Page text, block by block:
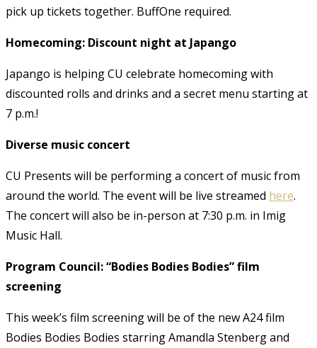
pick up tickets together. BuffOne required.
Homecoming: Discount night at Japango
Japango is helping CU celebrate homecoming with
discounted rolls and drinks and a secret menu starting at
7 p.m.!
Diverse music concert
CU Presents will be performing a concert of music from
around the world. The event will be live streamed here.
The concert will also be in-person at 7:30 p.m. in Imig
Music Hall.
Program Council: “Bodies Bodies Bodies” film
screening
This week’s film screening will be of the new A24 film
Bodies Bodies Bodies starring Amandla Stenberg and